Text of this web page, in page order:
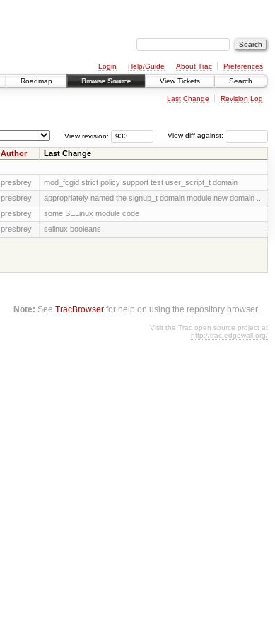
Login Help/Guide About Trac
Preferences
Roadmap Browse Source View Tickets Search
Last Change Revision Log
View diff against:
View revision:
Author Last Change
presbrey mod_fcgid strict policy support test user_script_t domain
presbrey appropriately named the signup_t domain module new domain ...
presbrey some SELinux module code
presbrey
selinux booleans
Note: SeeTracBrowser for help on using the repository browser.
Visit the Trac open source project at
http://trac.edgewall.org/